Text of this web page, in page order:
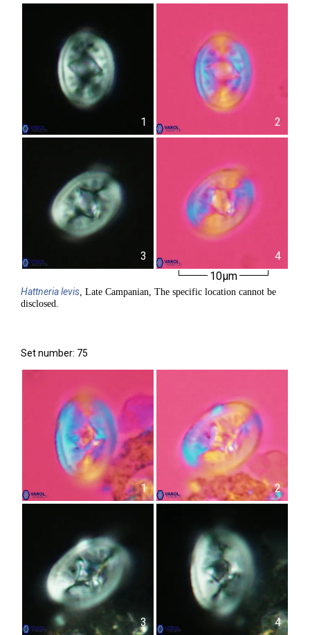
1 2
3
4
10µm
Hattnerialevis, Late Campanian, The specific location cannot be
disclosed.
Set number: 75
1 2
3
4